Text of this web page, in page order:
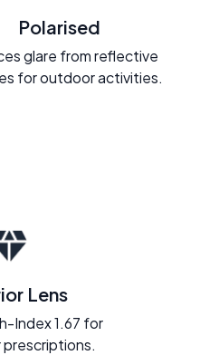
Polarised
glare from reflective
for outdoor activities.
Lens
Index 1.67 for